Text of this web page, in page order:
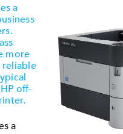
a
more
off-
a